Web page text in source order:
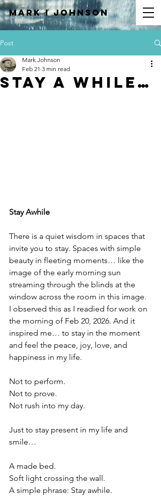
Mark IJOHNSON
Post
Stay A While…
Mark Johnson
Feb 21 3 min read
Stay Awhile
There is a quiet wisdom in spaces that
invite you to stay. Spaces with simple
beauty in fleeting moments… like the
image of the early morning sun
streaming through the blinds at the
window across the room in this image.
I observed this as I readied for work on
the morning of Feb 20, 2026. And it
inspired me… to stay in the moment
and feel the peace, joy, love, and
happiness in my life.
Not to perform.
Not to prove.
Not rush into my day.
Just to stay present in my life and
smile…
A made bed.
Soft light crossing the wall.
A simple phrase: Stay awhile.